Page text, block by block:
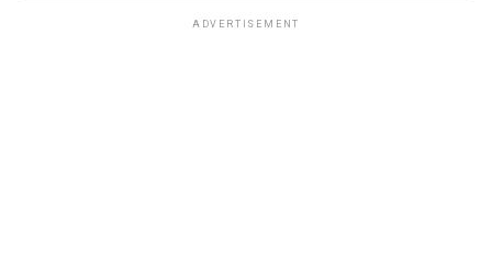
ADVERTISEMENT